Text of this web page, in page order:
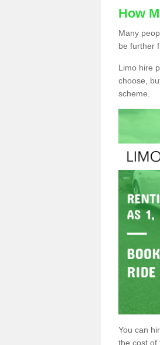
How
Many
be further
Limo hire
choose,
scheme.
You can
the cost of